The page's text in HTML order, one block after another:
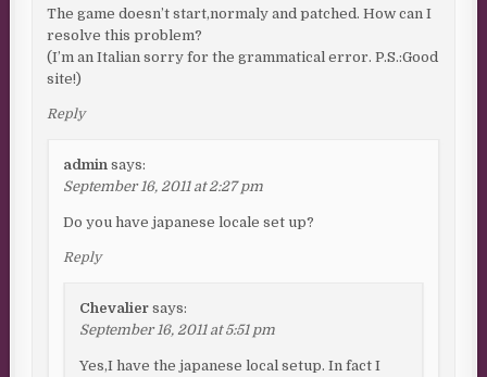
The game doesn’t start,normaly and patched. How can I
resolve this problem?
(I’m an Italian sorry for the grammatical error. P.S.:Good
site!)
Reply
admin says:
September 16, 2011 at 2:27 pm
Do you have japanese locale set up?
Reply
Chevalier says:
September 16, 2011 at 5:51 pm
Yes,I have the japanese local setup. In fact I